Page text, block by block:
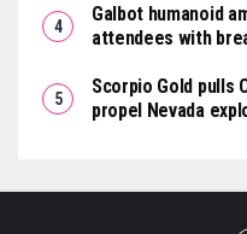
Galbot humanoid
attendees with
Scorpio Gold pulls
propel Nevada